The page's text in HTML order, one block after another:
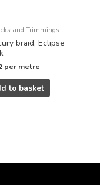
and Trimmings
braid, Eclipse
per metre
to basket